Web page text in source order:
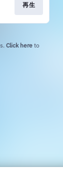
再生
Click here to